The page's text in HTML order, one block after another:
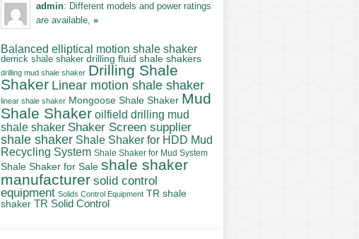
admin: Different models and power ratings
are available, »
Balanced elliptical motion shale shaker
derrick shale shaker drilling fluid shale shakers
drilling mud shale shaker Drilling Shale
Shaker Linear motion shale shaker
linear shale shaker Mongoose Shale Shaker Mud
Shale Shaker oilfield drilling mud
shale shaker Shaker Screen supplier
shale shaker Shale Shaker for HDD Mud
Recycling System Shale Shaker for Mud System
Shale Shaker for Sale shale shaker
manufacturer solid control
equipment Solids Control Equipment TR shale
shaker TR Solid Control